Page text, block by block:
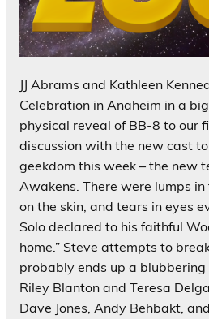
JJ Abrams and Kathleen
Celebration in Anaheim in a
physical reveal of BB-8 to our
discussion with the new cast
geekdom this week – the new
Awakens. There were lumps
on the skin, and tears in eyes
Solo declared to his faithful
home.” Steve attempts to
probably ends up a
Riley Blanton and Teresa
Dave Jones, Andy Behbakt,